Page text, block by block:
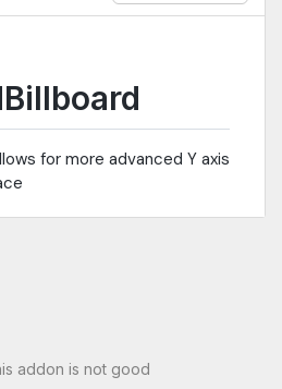
for more advanced Y axis
addon is not good